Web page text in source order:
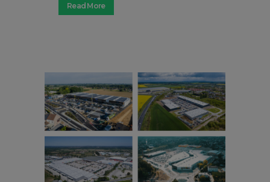
Read More